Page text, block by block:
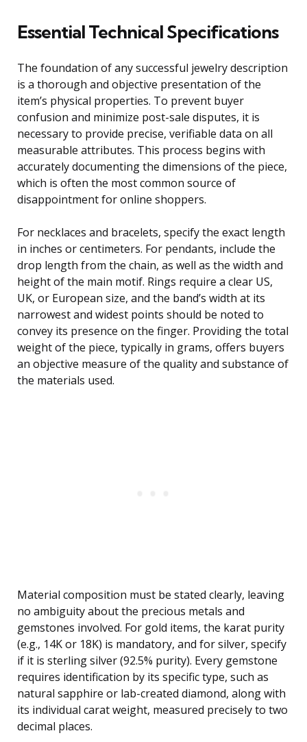
Essential Technical Specifications
The foundation of any successful jewelry description
is a thorough and objective presentation of the
item’s physical properties. To prevent buyer
confusion and minimize post-sale disputes, it is
necessary to provide precise, verifiable data on all
measurable attributes. This process begins with
accurately documenting the dimensions of the piece,
which is often the most common source of
disappointment for online shoppers.
For necklaces and bracelets, specify the exact length
in inches or centimeters. For pendants, include the
drop length from the chain, as well as the width and
height of the main motif. Rings require a clear US,
UK, or European size, and the band’s width at its
narrowest and widest points should be noted to
convey its presence on the finger. Providing the total
weight of the piece, typically in grams, offers buyers
an objective measure of the quality and substance of
the materials used.
Material composition must be stated clearly, leaving
no ambiguity about the precious metals and
gemstones involved. For gold items, the karat purity
(e.g., 14K or 18K) is mandatory, and for silver, specify
if it is sterling silver (92.5% purity). Every gemstone
requires identification by its specific type, such as
natural sapphire or lab-created diamond, along with
its individual carat weight, measured precisely to two
decimal places.